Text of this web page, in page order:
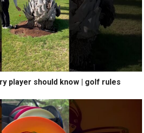
player should know | golf rules